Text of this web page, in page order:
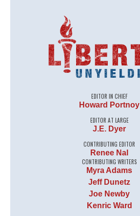
EDITOR IN CHIEF
Howard Portnoy
EDITOR AT LARGE
J.E. Dyer
CONTRIBUTING EDITOR
Renee Nal
CONTRIBUTING WRITERS
Myra Adams
Jeff Dunetz
Joe Newby
Kenric Ward